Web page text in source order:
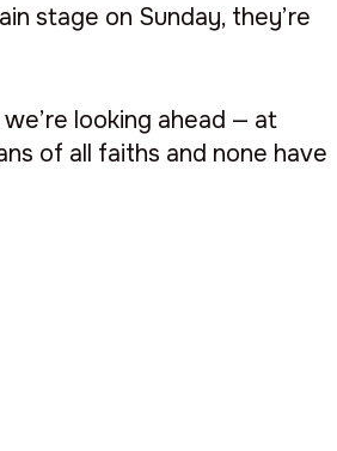
stage on Sunday, they’re
looking ahead — at
of all faiths and none have